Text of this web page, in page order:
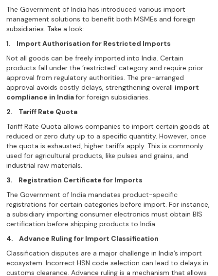
The Government of India has introduced various import
management solutions to benefit both MSMEs and foreign
subsidiaries. Take a look:
1.
Import Authorisation for Restricted Imports
Not all goods can be freely imported into India. Certain
products fall under the ‘restricted' category and require prior
approval from regulatory authorities. The pre-arranged
approval avoids costly delays, strengthening overall import
compliance in Indiafor foreign subsidiaries.
2.
Tariff Rate Quota
Tariff Rate Quota allows companies to import certain goods at
reduced or zero duty up to a specific quantity. However, once
the quota is exhausted, higher tariffs apply. This is commonly
used for agricultural products, like pulses and grains, and
industrial raw materials.
3.
Registration Certificate for Imports
The Government of India mandates product-specific
registrations for certain categories before import. For instance,
a subsidiary importing consumer electronics must obtain BIS
certification before shipping products to India.
4.
Advance Ruling for Import Classification
Classification disputes are a major challenge in India’s import
ecosystem. Incorrect HSN code selection can lead to delays in
customs clearance. Advance ruling is a mechanism that allows